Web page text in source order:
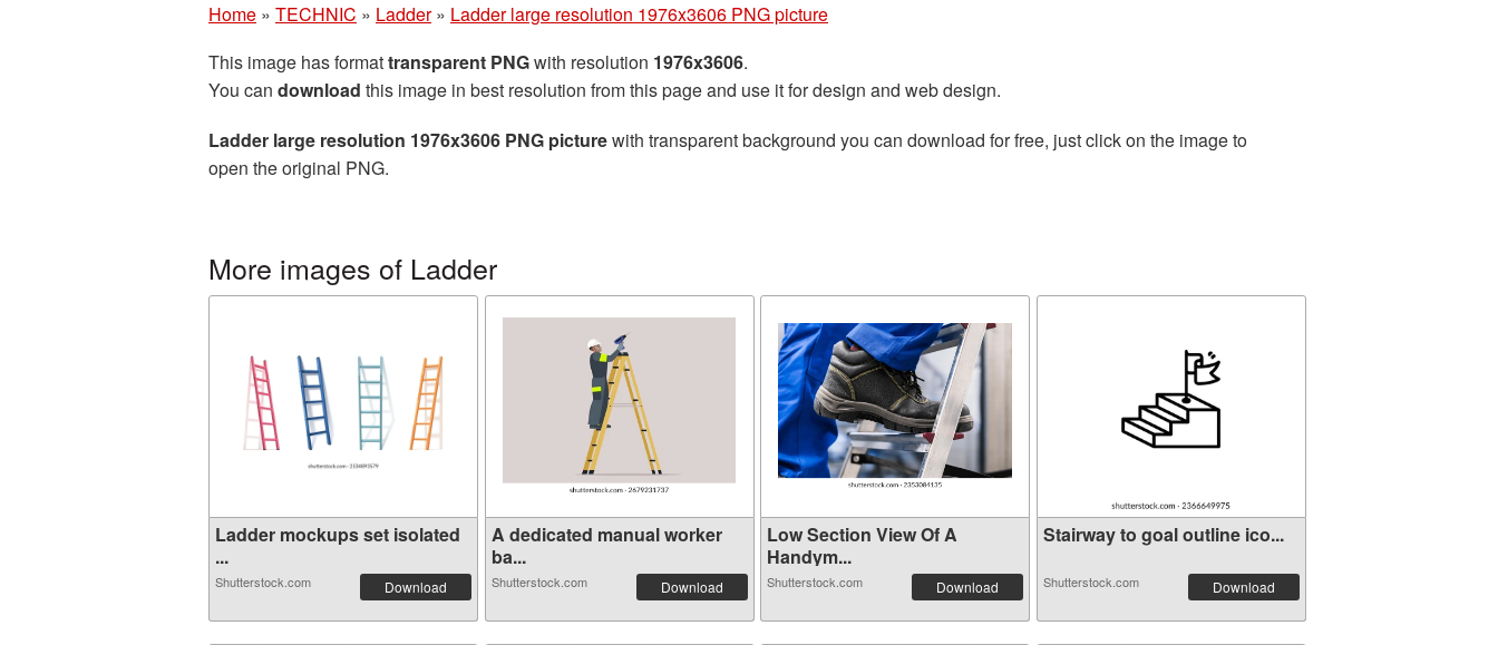
Home » TECHNIC » Ladder » Ladder large resolution 1976x3606 PNG picture
This image has formattransparent PNGwith resolution 1976x3606.
You can download this image in best resolution from this page and use it for design and web design.
Ladder large resolution 1976x3606 PNG picturewith transparent background you can download for free, just click on the image to
open the original PNG.
More images of Ladder
Ladder mockups set isolated
...
Shutterstock.com Download
A dedicated manual worker
ba...
Shutterstock.com Download
Low Section View Of A
Handym...
Shutterstock.com Download
Stairway to goal outline ico...
Shutterstock.com Download